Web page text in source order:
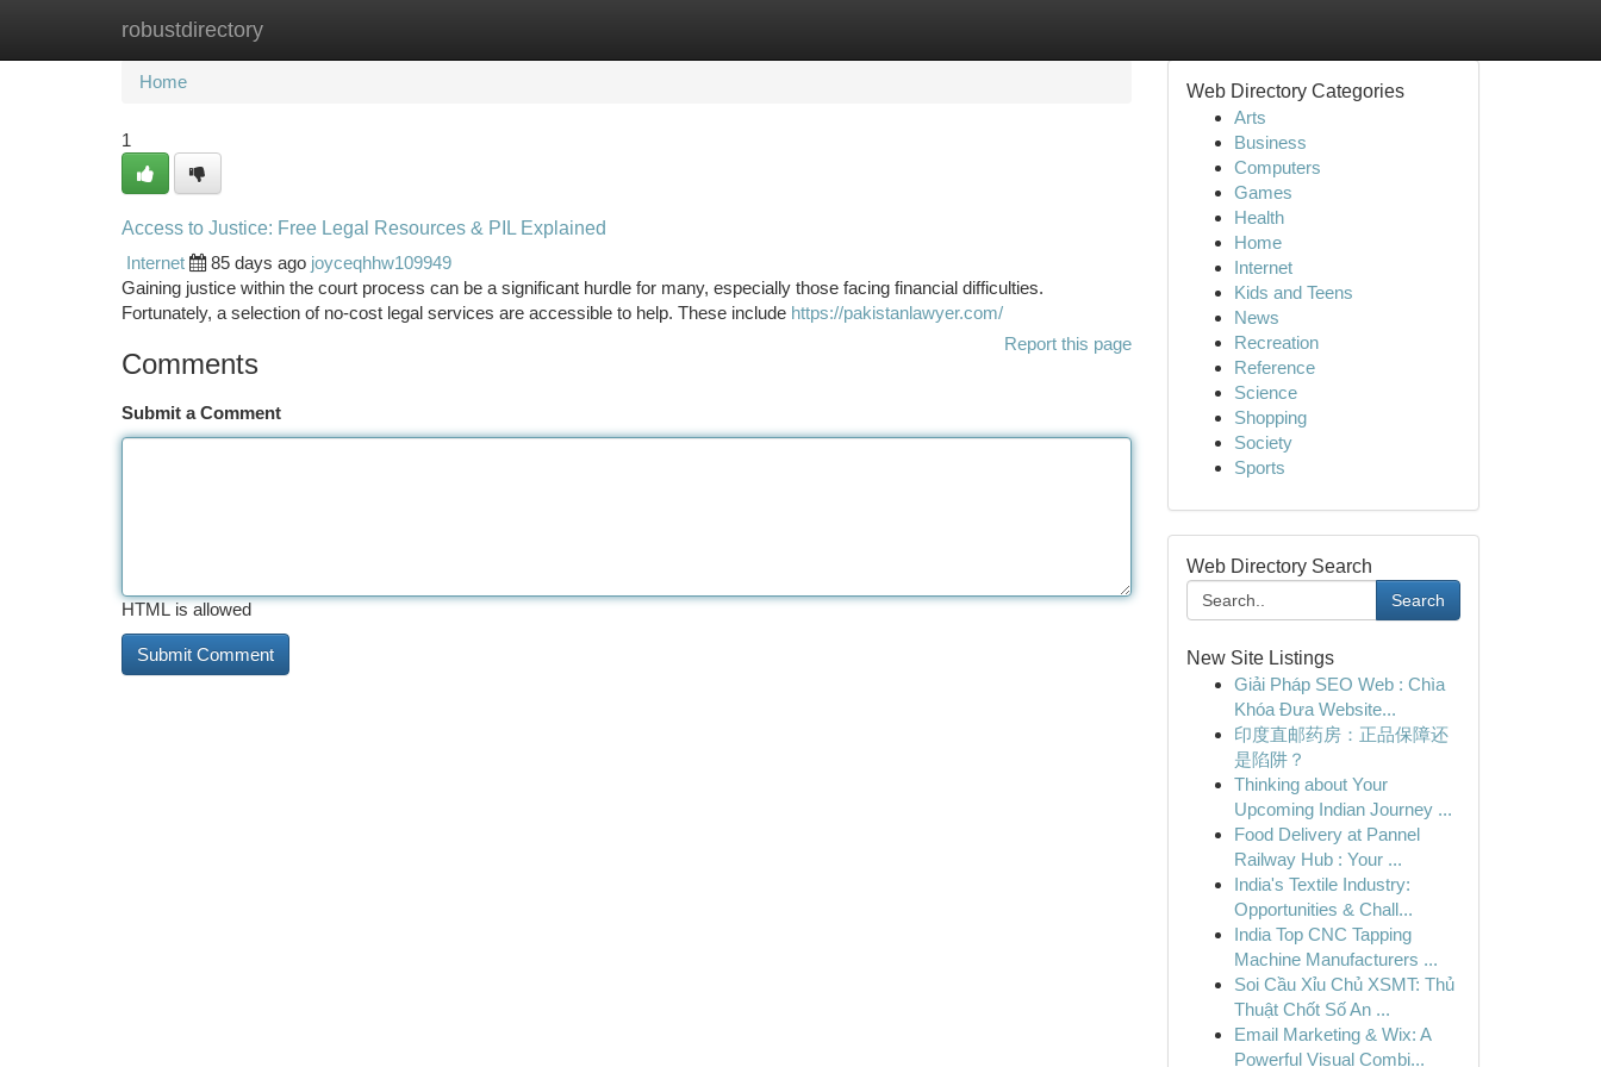
robustdirectory
Home New Site Listings
Home
1
Access to Justice: Free Legal Resources & PIL Explained
Internet
85 days ago joyceqhhw109949
Gaining justice within the court process can be a significant hurdle for many, especially those facing financial difficulties.
Fortunately, a selection of no-cost legal services are accessible to help. These include https://pakistanlawyer.com/
Report this page
Comments
Submit a Comment
HTML is allowed
Web Directory Categories
Arts
Business
Computers
Games
Health
Home
Internet
Kids and Teens
News
Recreation
Reference
Science
Shopping
Society
Sports
Web Directory Search
Search
New Site Listings
Giải Pháp SEO Web : Chìa
Khóa Đưa Website...
印度直邮药房：正品保障还
是陷阱？
Thinking about Your
Upcoming Indian Journey ...
Food Delivery at Pannel
Railway Hub : Your ...
India's Textile Industry:
Opportunities & Chall...
India Top CNC Tapping
Machine Manufacturers ...
Soi Cầu Xỉu Chủ XSMT: Thủ
Thuật Chốt Số An ...
Email Marketing & Wix: A
Powerful Visual Combi...